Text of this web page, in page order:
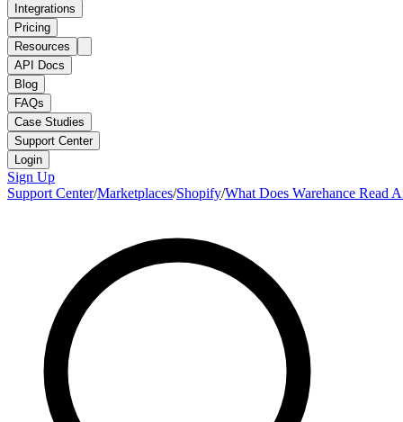
Integrations
Pricing
Resources
API Docs
Blog
FAQs
Case Studies
Support Center
Login
Sign Up
Support Center/Marketplaces/Shopify/What Does Warehance Read